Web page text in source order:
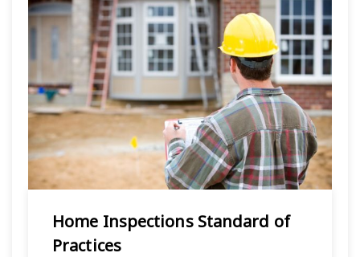
Home Inspections Standard of
Practices